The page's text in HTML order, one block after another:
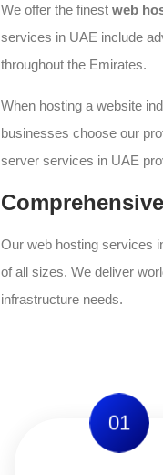
We offer the finest web
services in UAE include
throughout the Emirates.
When hosting a website
businesses choose our
server services in UAE
Our web hosting services
of all sizes. We deliver
infrastructure needs.
01